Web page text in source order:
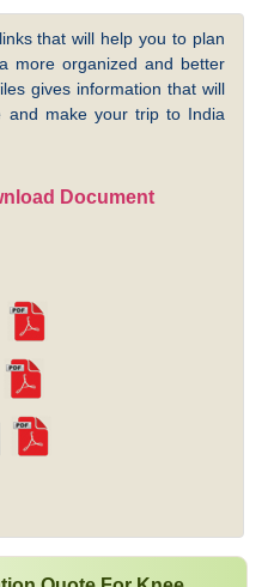
that will help you to plan
more organized and better
gives information that will
and make your trip to India
Document